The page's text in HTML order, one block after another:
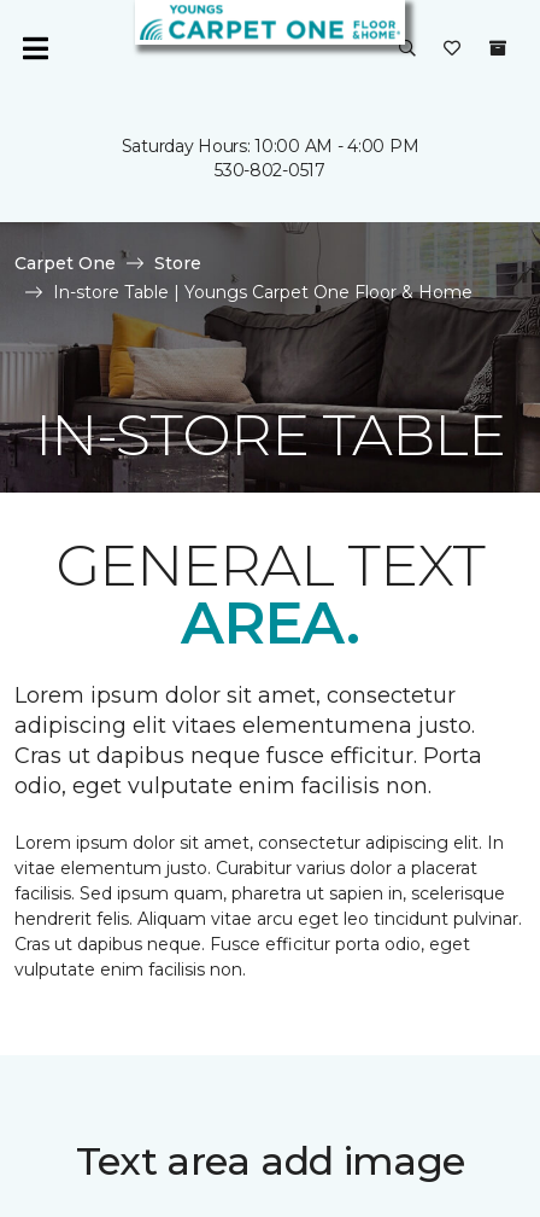
Saturday Hours: 10:00 AM - 4:00 PM
530-802-0517
Carpet One
Store
In-store Table | Youngs Carpet One Floor & Home
IN-STORE TABLE
GENERAL TEXT
AREA.
Lorem ipsum dolor sit amet, consectetur
adipiscing elit vitaes elementumena justo.
Cras ut dapibus neque fusce efficitur. Porta
odio, eget vulputate enim facilisis non.
Lorem ipsum dolor sit amet, consectetur adipiscing elit. In
vitae elementum justo. Curabitur varius dolor a placerat
facilisis. Sed ipsum quam, pharetra ut sapien in, scelerisque
hendrerit felis. Aliquam vitae arcu eget leo tincidunt pulvinar.
Cras ut dapibus neque. Fusce efficitur porta odio, eget
vulputate enim facilisis non.
Text area add image